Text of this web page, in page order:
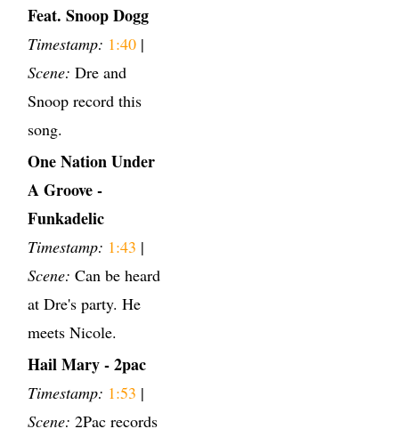
Feat. Snoop Dogg
Timestamp: 1:40 |
Scene: Dre and
Snoop record this
song.
One Nation Under
A Groove -
Funkadelic
Timestamp: 1:43 |
Scene: Can be heard
at Dre's party. He
meets Nicole.
Hail Mary - 2pac
Timestamp: 1:53 |
Scene: 2Pac records